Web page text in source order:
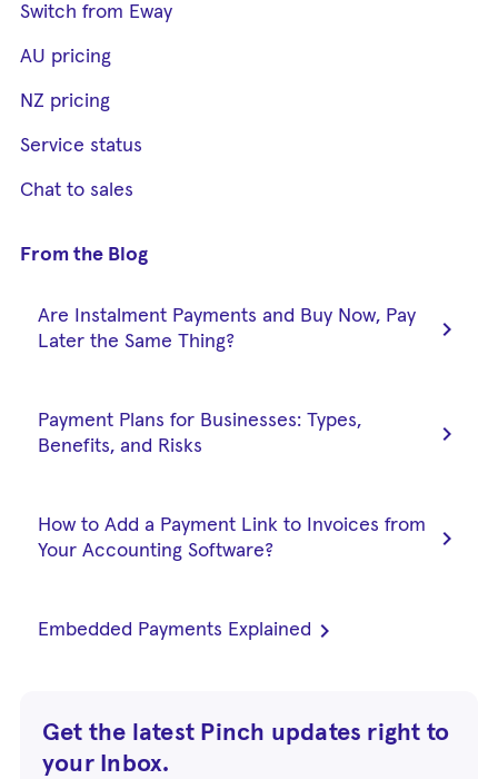
Switch from Eway
AU pricing
NZ pricing
Service status
Chat to sales
From the Blog
Are Instalment Payments and Buy Now, Pay
Later the Same Thing?
chevron_right
Payment Plans for Businesses: Types,
Benefits, and Risks
chevron_right
How to Add a Payment Link to Invoices from
Your Accounting Software?
chevron_right
Embedded Payments Explained chevron_right
Get the latest Pinch updates right to
your Inbox.